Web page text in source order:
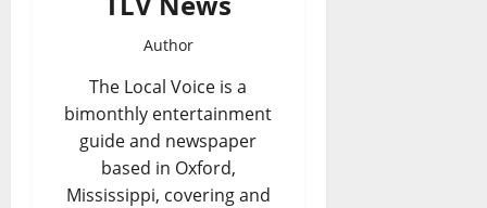
Author
The Local Voice is a
bimonthly entertainment
guide and newspaper
based in Oxford,
Mississippi, covering and